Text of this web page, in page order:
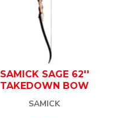
SAMICK
SAMICK SAGE 62''
TAKEDOWN BOW